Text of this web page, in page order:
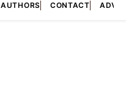
AUTHORS CONTACT